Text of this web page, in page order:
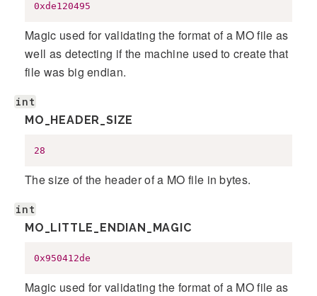
0xde120495
Magic used for validating the format of a MO file as
well as detecting if the machine used to create that
file was big endian.
int
MO_HEADER_SIZE
28
The size of the header of a MO file in bytes.
int
MO_LITTLE_ENDIAN_MAGIC
0x950412de
Magic used for validating the format of a MO file as